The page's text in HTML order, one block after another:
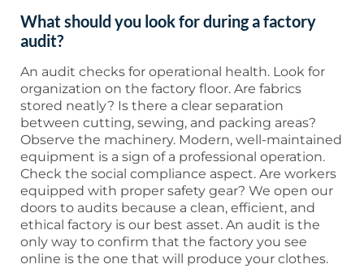
What should you look for during a factory
audit?
An audit checks for operational health. Look for
organization on the factory floor. Are fabrics
stored neatly? Is there a clear separation
between cutting, sewing, and packing areas?
Observe the machinery. Modern, well-maintained
equipment is a sign of a professional operation.
Check the social compliance aspect. Are workers
equipped with proper safety gear? We open our
doors to audits because a clean, efficient, and
ethical factory is our best asset. An audit is the
only way to confirm that the factory you see
online is the one that will produce your clothes.